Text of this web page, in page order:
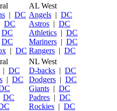
| DC
DC
DC
DC
| DC
AL West
Angels | DC
Astros | DC
Athletics | DC
Mariners | DC
Rangers | DC
| DC
| DC
DC
NL West
D-backs | DC
Dodgers | DC
Giants | DC
Padres | DC
Rockies | DC